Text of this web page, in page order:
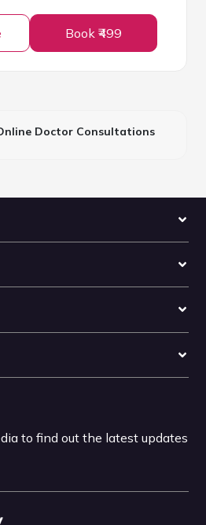
Book ₹499
Doctor Consultations
to find out the latest updates